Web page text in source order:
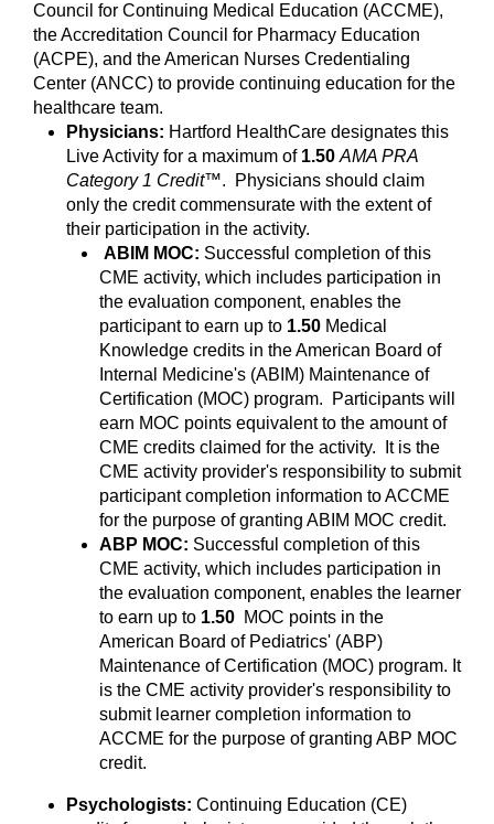
Council for Continuing Medical Education (ACCME),
the Accreditation Council for Pharmacy Education
(ACPE), and the American Nurses Credentialing
Center (ANCC) to provide continuing education for the
healthcare team.
Physicians: Hartford HealthCare designates this
Live Activity for a maximum of 1.50 AMA PRA
Category 1 Credit™. Physicians should claim
only the credit commensurate with the extent of
their participation in the activity.
ABIM MOC: Successful completion of this
CME activity, which includes participation in
the evaluation component, enables the
participant to earn up to 1.50 Medical
Knowledge credits in the American Board of
Internal Medicine's (ABIM) Maintenance of
Certification (MOC) program. Participants will
earn MOC points equivalent to the amount of
CME credits claimed for the activity. It is the
CME activity provider's responsibility to submit
participant completion information to ACCME
for the purpose of granting ABIM MOC credit.
ABP MOC: Successful completion of this
CME activity, which includes participation in
the evaluation component, enables the learner
to earn up to 1.50 MOC points in the
American Board of Pediatrics' (ABP)
Maintenance of Certification (MOC) program. It
is the CME activity provider's responsibility to
submit learner completion information to
ACCME for the purpose of granting ABP MOC
credit.
Psychologists: Continuing Education (CE)